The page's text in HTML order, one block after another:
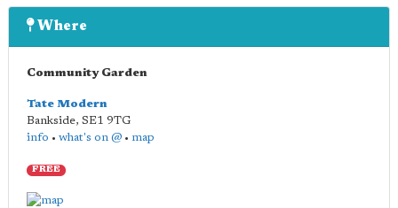
Where
Community Garden
Tate Modern
Bankside, SE1 9TG
info • what's on @ • map
FREE